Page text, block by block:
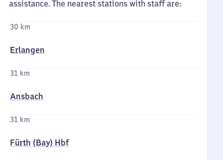
assistance. The nearest stations with staff are:
30 km
Erlangen
31 km
Ansbach
31 km
Fürth (Bay) Hbf